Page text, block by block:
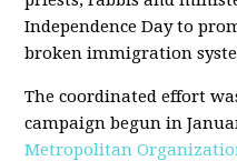
Independence Day to
broken immigration
The coordinated effort
campaign begun in
Metropolitan